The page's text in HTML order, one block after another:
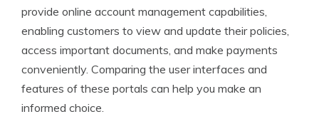
provide online account management capabilities,
enabling customers to view and update their policies,
access important documents, and make payments
conveniently. Comparing the user interfaces and
features of these portals can help you make an
informed choice.